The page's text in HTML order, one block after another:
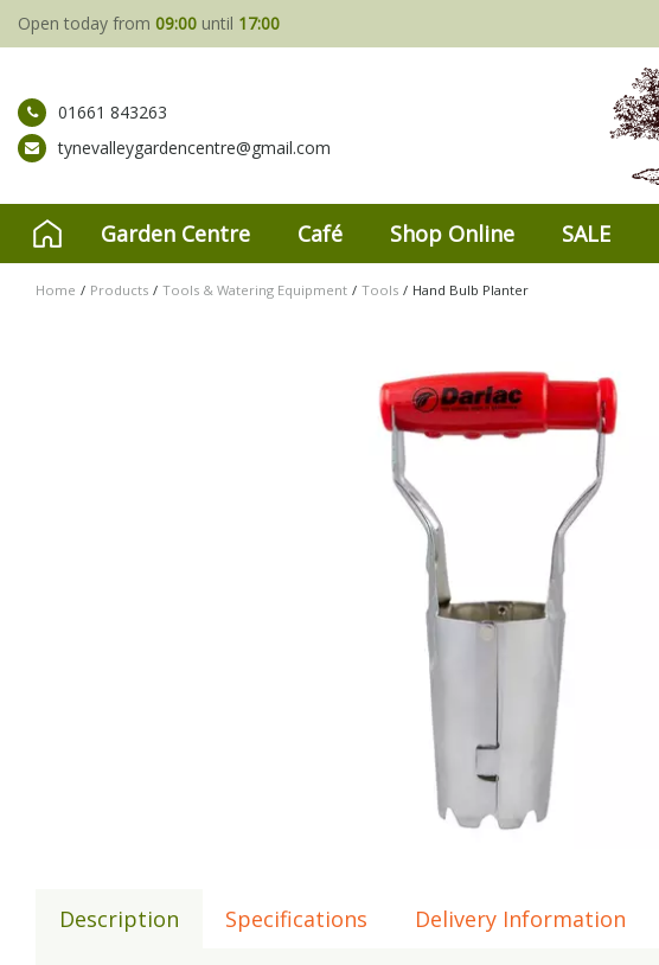
Home Products Tools & Watering Equipment Tools Hand Bulb Planter
Open today from 09:00 until 17:00
01661 843263
tynevalleygardencentre@gmail.com
Garden Centre Café Shop Online SALE
Description Specifications Delivery Information